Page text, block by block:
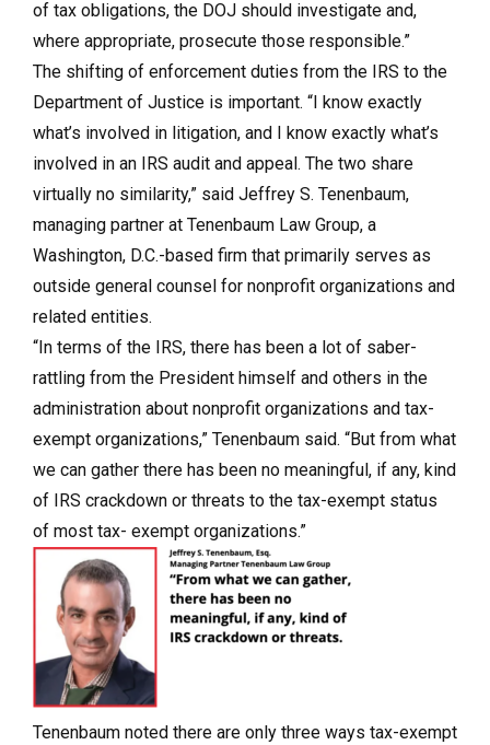
of tax obligations, the DOJ should investigate and,
where appropriate, prosecute those responsible.”
The shifting of enforcement duties from the IRS to the
Department of Justice is important. “I know exactly
what’s involved in litigation, and I know exactly what’s
involved in an IRS audit and appeal. The two share
virtually no similarity,” said Jeffrey S. Tenenbaum,
managing partner at Tenenbaum Law Group, a
Washington, D.C.-based firm that primarily serves as
outside general counsel for nonprofit organizations and
related entities.
“In terms of the IRS, there has been a lot of saber-
rattling from the President himself and others in the
administration about nonprofit organizations and tax-
exempt organizations,” Tenenbaum said. “But from what
we can gather there has been no meaningful, if any, kind
of IRS crackdown or threats to the tax-exempt status
of most tax- exempt organizations.”
Tenenbaum noted there are only three ways tax-exempt